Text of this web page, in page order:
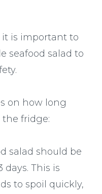
it is important to
seafood salad to
on how long
the fridge:
salad should be
This is
to spoil quickly,